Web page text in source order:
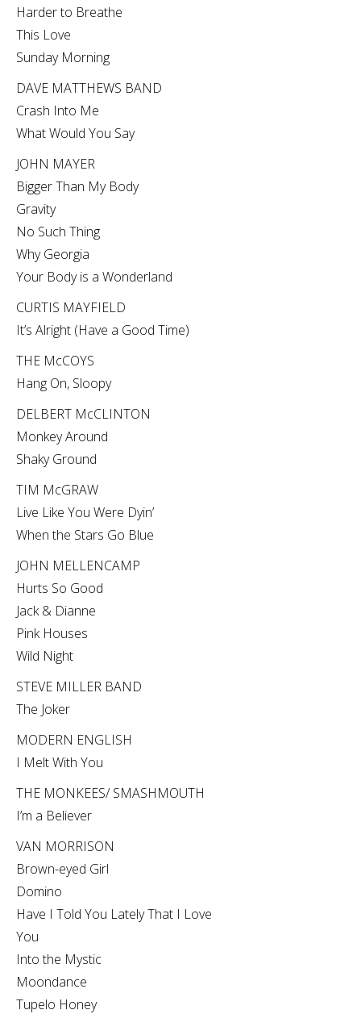
Harder to Breathe
This Love
Sunday Morning
DAVE MATTHEWS BAND
Crash Into Me
What Would You Say
JOHN MAYER
Bigger Than My Body
Gravity
No Such Thing
Why Georgia
Your Body is a Wonderland
CURTIS MAYFIELD
It’s Alright (Have a Good Time)
THE McCOYS
Hang On, Sloopy
DELBERT McCLINTON
Monkey Around
Shaky Ground
TIM McGRAW
Live Like You Were Dyin’
When the Stars Go Blue
JOHN MELLENCAMP
Hurts So Good
Jack & Dianne
Pink Houses
Wild Night
STEVE MILLER BAND
The Joker
MODERN ENGLISH
I Melt With You
THE MONKEES/ SMASHMOUTH
I’m a Believer
VAN MORRISON
Brown-eyed Girl
Domino
Have I Told You Lately That I Love
You
Into the Mystic
Moondance
Tupelo Honey